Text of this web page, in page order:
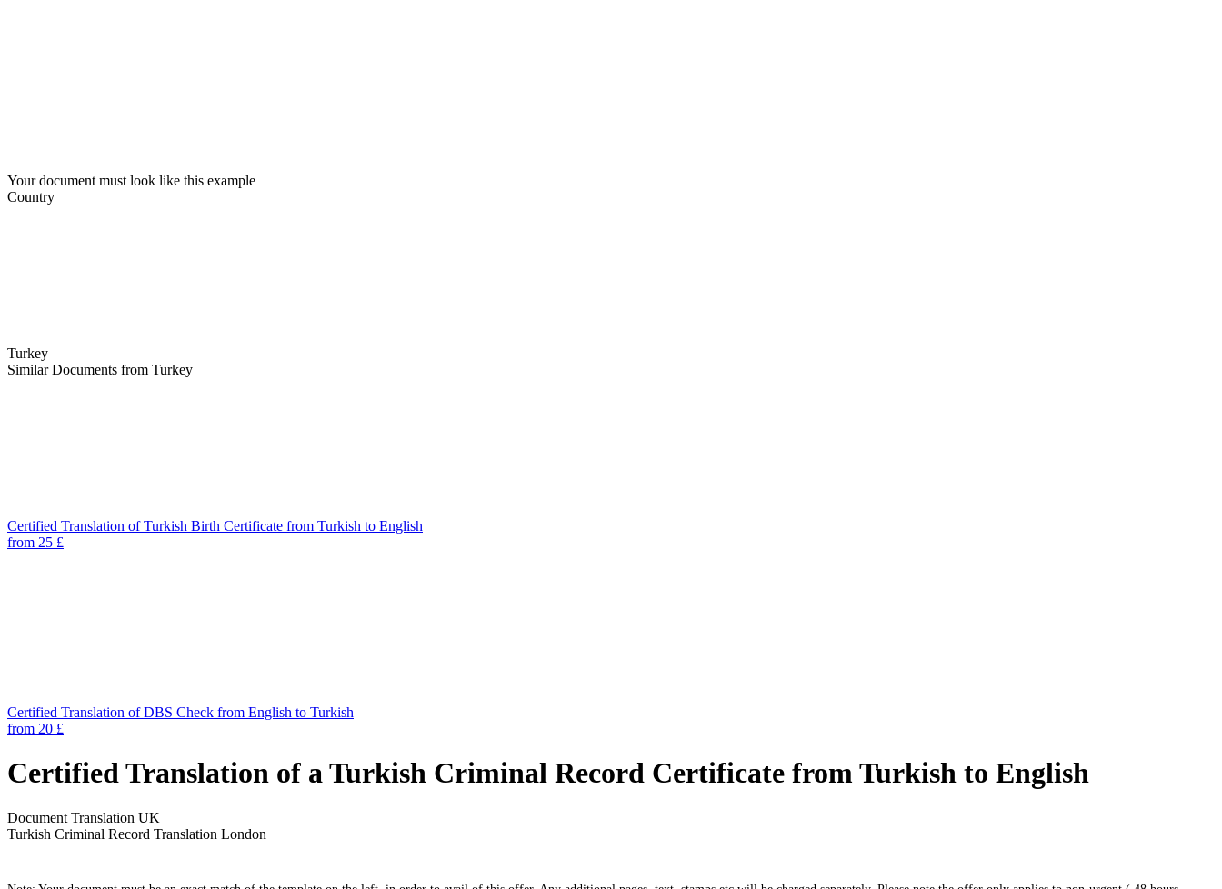
Your document must look like this example
Country
Turkey
Similar Documents from Turkey
Certified Translation of Turkish Birth Certificate from Turkish to English
from 25 £
Certified Translation of DBS Check from English to Turkish
from 20 £
Certified Translation of a Turkish Criminal Record Certificate from Turkish to English
Document Translation UK
Turkish Criminal Record Translation London